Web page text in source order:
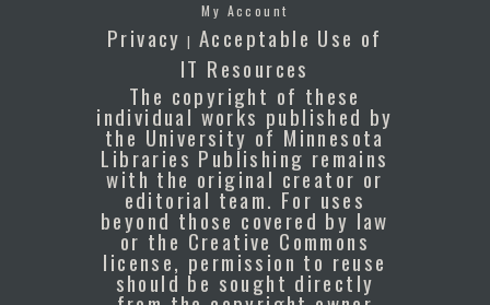
My Account
Privacy |Acceptable Use of
IT Resources
The copyright of these
individual works published by
the University of Minnesota
Libraries Publishing remains
with the original creator or
editorial team. For uses
beyond those covered by law
or the Creative Commons
license, permission to reuse
should be sought directly